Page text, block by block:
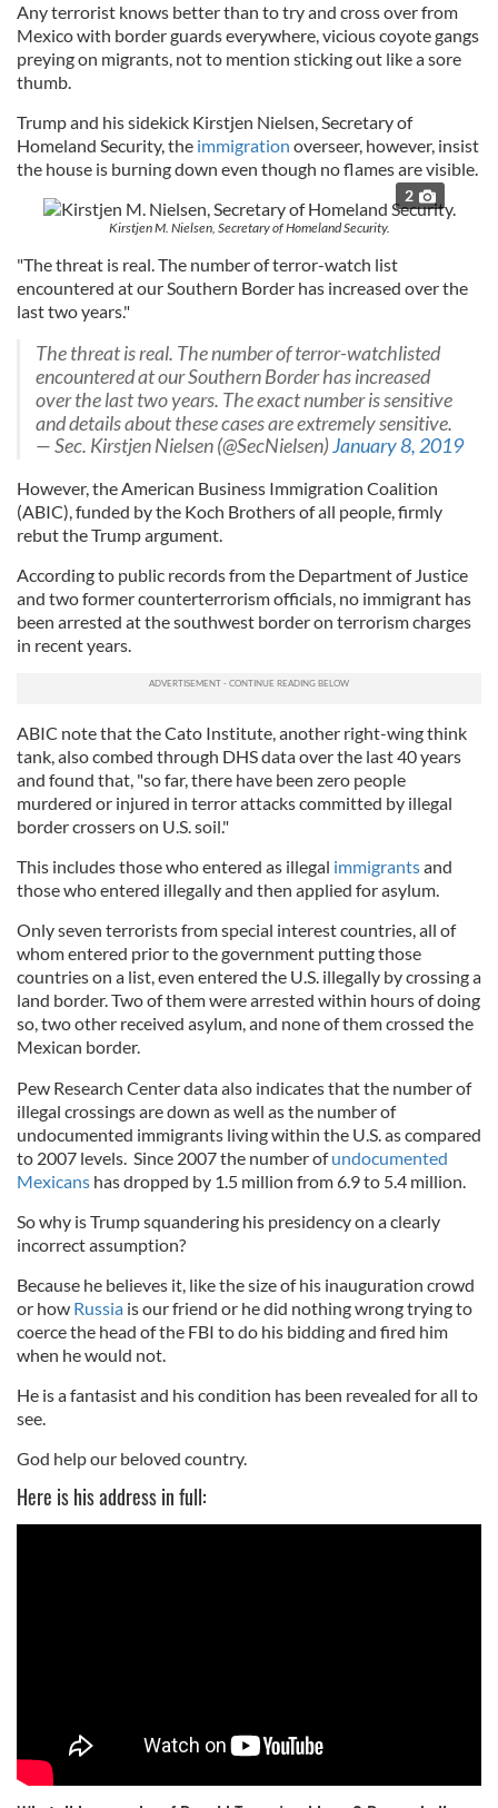
Any terrorist knows better than to try and cross over from
Mexico with border guards everywhere, vicious coyote gangs
preying on migrants, not to mention sticking out like a sore
thumb.
Trump and his sidekick Kirstjen Nielsen, Secretary of
Homeland Security, the immigration overseer, however, insist
the house is burning down even though no flames are visible.
2
Kirstjen M. Nielsen, Secretary of Homeland Security.
"The threat is real. The number of terror-watch list
encountered at our Southern Border has increased over the
last two years."
The threat is real. The number of terror-watchlisted
encountered at our Southern Border has increased
over the last two years. The exact number is sensitive
and details about these cases are extremely sensitive.
— Sec. Kirstjen Nielsen (@SecNielsen)January 8, 2019
However, the American Business Immigration Coalition
(ABIC), funded by the Koch Brothers of all people, firmly
rebut the Trump argument.
According to public records from the Department of Justice
and two former counterterrorism officials, no immigrant has
been arrested at the southwest border on terrorism charges
in recent years.
ABIC note that the Cato Institute, another right-wing think
tank, also combed through DHS data over the last 40 years
and found that, "so far, there have been zero people
murdered or injured in terror attacks committed by illegal
border crossers on U.S. soil."
This includes those who entered as illegal immigrantsand
those who entered illegally and then applied for asylum.
Only seven terrorists from special interest countries, all of
whom entered prior to the government putting those
countries on a list, even entered the U.S. illegally by crossing a
land border. Two of them were arrested within hours of doing
so, two other received asylum, and none of them crossed the
Mexican border.
Pew Research Center data also indicates that the number of
illegal crossings are down as well as the number of
undocumented immigrants living within the U.S. as compared
to 2007 levels. Since 2007 the number ofundocumented
Mexicans has dropped by 1.5 million from 6.9 to 5.4 million.
So why is Trump squandering his presidency on a clearly
incorrect assumption?
Because he believes it, like the size of his inauguration crowd
or how Russia is our friend or he did nothing wrong trying to
coerce the head of the FBI to do his bidding and fired him
when he would not.
He is a fantasist and his condition has been revealed for all to
see.
God help our beloved country.
Here is his address in full: